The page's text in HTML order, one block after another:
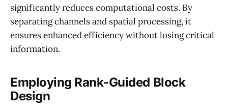
significantly reduces computational costs. By
separating channels and spatial processing, it
ensures enhanced efficiency without losing critical
information.
Employing Rank-Guided Block
Design